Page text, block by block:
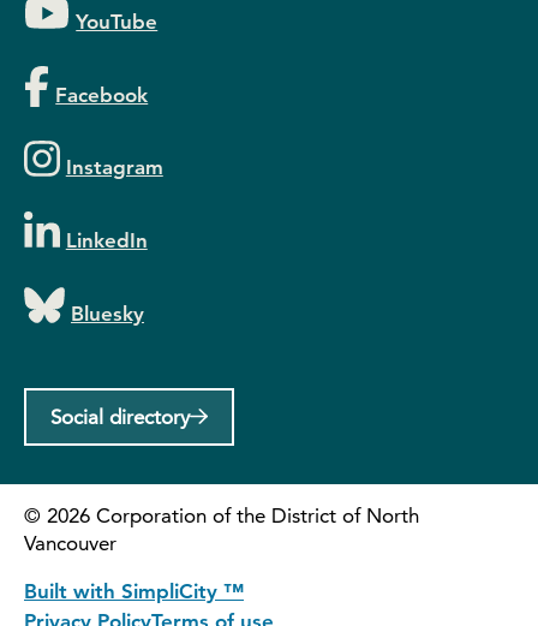
YouTube
Facebook
Instagram
LinkedIn
Bluesky
Social directory
© 2026 Corporation of the District of North
Vancouver
Built with SimpliCity ™